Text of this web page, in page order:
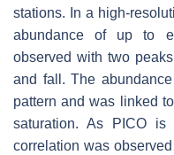
stations. In a high-
abundance of up to
observed with two
and fall. The
pattern and was linked
saturation. As PICO
correlation was